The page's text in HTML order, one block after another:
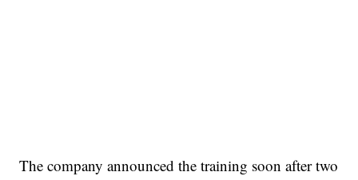
The company announced the training soon after two